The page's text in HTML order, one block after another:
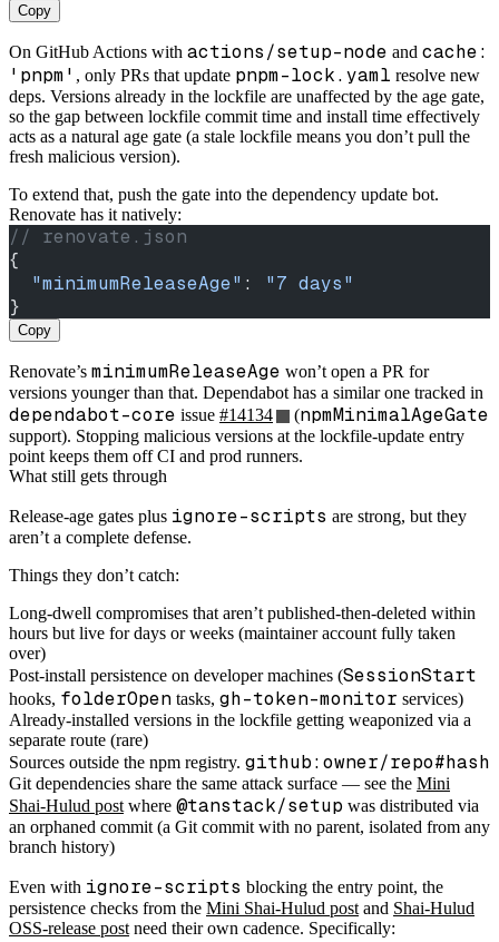
Copy
On GitHub Actions with actions/setup-node and cache:
'pnpm' , only PRs that update pnpm-lock.yaml resolve new
deps. Versions already in the lockfile are unaffected by the age gate,
so the gap between lockfile commit time and install time effectively
acts as a natural age gate (a stale lockfile means you don’t pull the
fresh malicious version).
To extend that, push the gate into the dependency update bot.
Renovate has it natively:
// renovate.json
{
  "minimumReleaseAge"
: "7 days"
}
Copy
Renovate’s minimumReleaseAge won’t open a PR for
versions younger than that. Dependabot has a similar one tracked in
dependabot-core issue #14134 (npmMinimalAgeGate
support). Stopping malicious versions at the lockfile-update entry
point keeps them off CI and prod runners.
What still gets through
Release-age gates plus ignore-scripts are strong, but they
aren’t a complete defense.
Things they don’t catch:
Long-dwell compromises that aren’t published-then-deleted within
hours but live for days or weeks (maintainer account fully taken
over)
Post-install persistence on developer machines (SessionStart
hooks, folderOpen tasks, gh-token-monitor services)
Already-installed versions in the lockfile getting weaponized via a
separate route (rare)
Sources outside the npm registry. github:owner/repo#hash
Git dependencies share the same attack surface — see the Mini
Shai-Hulud post where @tanstack/setup was distributed via
an orphaned commit (a Git commit with no parent, isolated from any
branch history)
Even with ignore-scripts blocking the entry point, the
persistence checks from the Mini Shai-Hulud post and Shai-Hulud
OSS-release post need their own cadence. Specifically: